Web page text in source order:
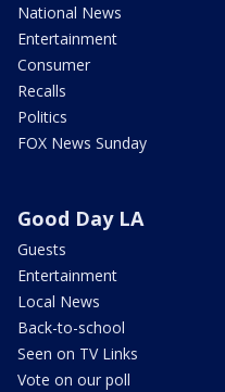
National News
Entertainment
Consumer
Recalls
Politics
FOX News Sunday
Good Day LA
Guests
Entertainment
Local News
Back-to-school
Seen on TV Links
Vote on our poll